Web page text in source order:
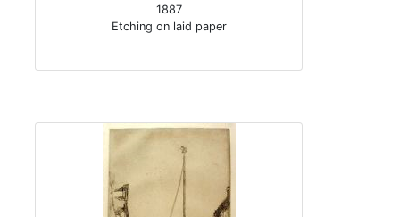
1887
Etching on laid paper